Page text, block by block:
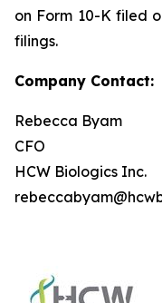
on Form 10-K filed
filings.
Company Contact:
Rebecca Byam
CFO
HCW Biologics Inc.